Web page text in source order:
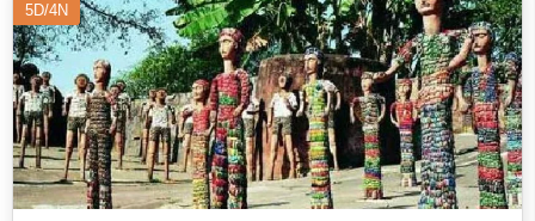
5D/4N